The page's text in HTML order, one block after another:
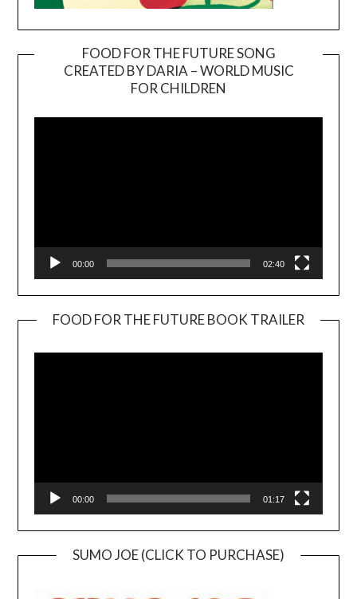
FOOD FOR THE FUTURE SONG
CREATED BY DARIA – WORLD MUSIC
FOR CHILDREN
00:00 02:40
FOOD FOR THE FUTURE BOOK TRAILER
00:00 01:17
SUMO JOE (CLICK TO PURCHASE)